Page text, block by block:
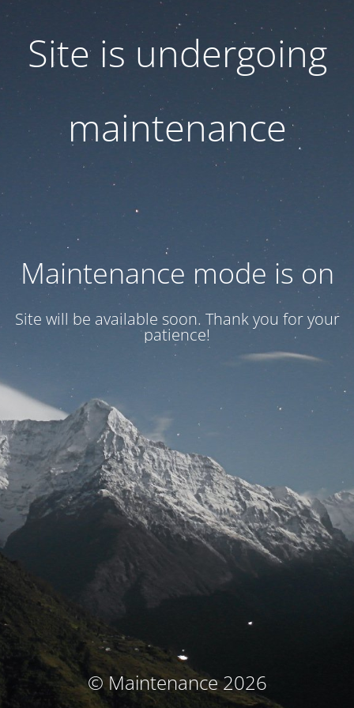
Site is undergoing
maintenance
Maintenance mode is on
Site will be available soon. Thank you for your
patience!
© Maintenance 2026